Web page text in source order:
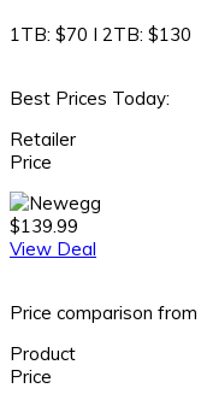
1TB: $70 I 2TB: $130
Best Prices Today:
Retailer
Price
$139.99
View Deal
Price comparison
Product
Price